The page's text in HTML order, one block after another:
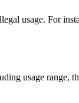
usage. For
usage